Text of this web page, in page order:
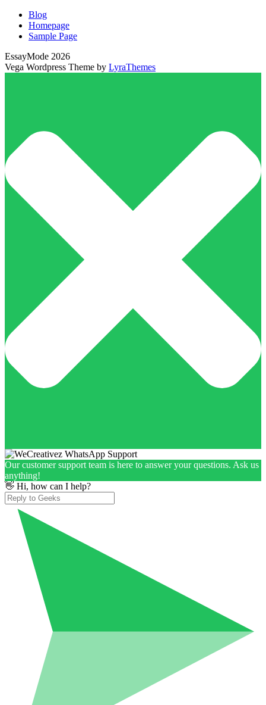
Blog
Homepage
Sample Page
EssayMode 2026
Vega Wordpress Theme by LyraThemes
Our customer support team is here to answer your questions. Ask us
anything!
👋 Hi, how can I help?